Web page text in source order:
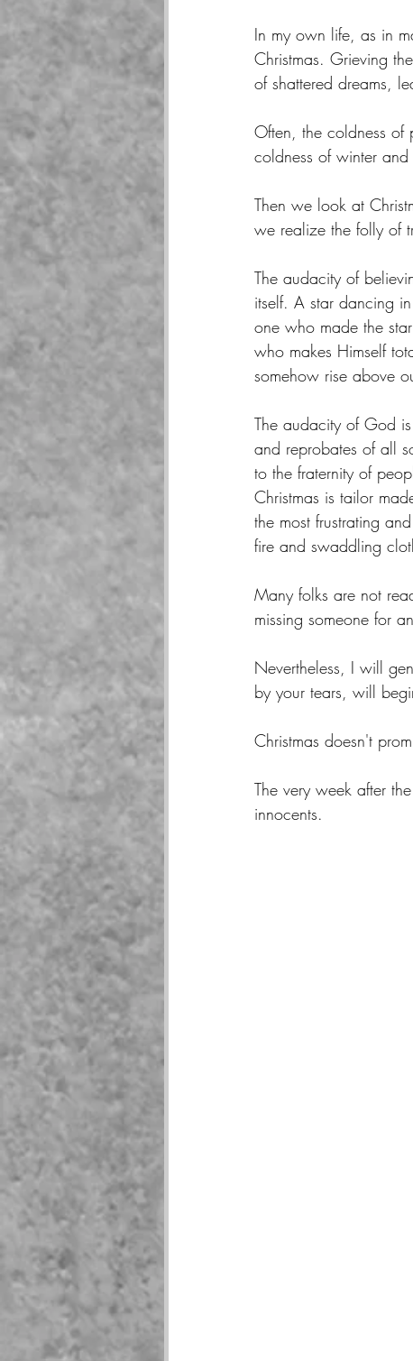
In my own life, as in
Christmas. Grieving
of shattered dreams,
Often, the coldness of
coldness of winter
Then we look at
we realize the folly of
The audacity of
itself. A star dancing
one who made the
who makes Himself
somehow rise above
The audacity of God
and reprobates of all
to the fraternity of
Christmas is tailor
the most frustrating
fire and swaddling
Many folks are not
missing someone for
Nevertheless, I will
by your tears, will
Christmas doesn't
The very week after
innocents.